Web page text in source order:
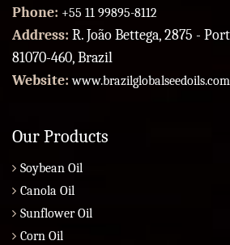
Phone: +55 11 99895-8112
Address: R. João Bettega, 2875 -
81070-460, Brazil
Website:www.brazilglobalseedoils.com
Our Products
Soybean Oil
Canola Oil
Sunflower Oil
Corn Oil